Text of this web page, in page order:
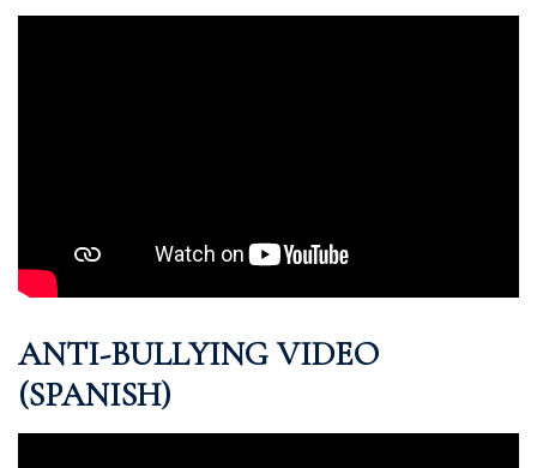
ANTI-BULLYING VIDEO
(SPANISH)